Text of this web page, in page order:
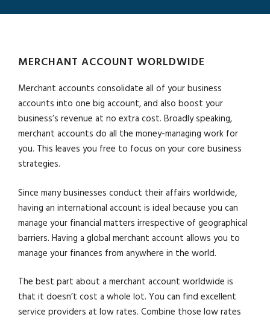
MERCHANT ACCOUNT WORLDWIDE
Merchant accounts consolidate all of your business
accounts into one big account, and also boost your
business’s revenue at no extra cost. Broadly speaking,
merchant accounts do all the money-managing work for
you. This leaves you free to focus on your core business
strategies.
Since many businesses conduct their affairs worldwide,
having an international account is ideal because you can
manage your financial matters irrespective of geographical
barriers. Having a global merchant account allows you to
manage your finances from anywhere in the world.
The best part about a merchant account worldwide is
that it doesn’t cost a whole lot. You can find excellent
service providers at low rates. Combine those low rates